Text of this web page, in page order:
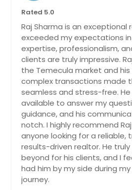
Jacumba, CA
Indio, CA
Imperial Beach, CA
Huntington Park, CA
Huntington Beach, CA
Hollister, CA
Highland, CA
Hesperia, CA
Hemet, CA
Hayward, CA
Hawthorne, CA
Hanford, CA
inviting atmosphere.
manicured gardens
surrounding the
behold. Picture
through lush
botanical wonders
maintained
serene oasis.
rose garden,
vibrant colors, while a
pond invites
A true highlight of
property is the
complete with a hot
and loft area. This
Rated 5.0
Raj Sharma is an exceptional
exceeded my expectations in
expertise, professionalism,
clients are truly impressive.
the Temecula market and
complex transactions made
seamless and stress-free.
available to answer my
guidance, and his
notch. I highly recommend
anyone looking for a reliable,
results-driven realtor. He
beyond for his clients, and I
had him by my side during
journey.